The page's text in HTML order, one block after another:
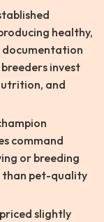
healthy,
documentation
invest
and
command
or breeding
than pet-quality
slightly